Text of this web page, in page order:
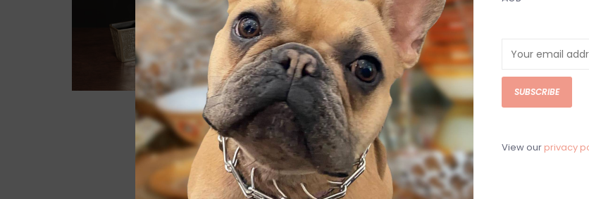
or
who
a top
SUBSCRIBE
View our privacy